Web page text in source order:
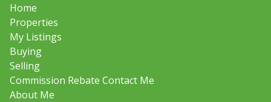
Home
Properties
My Listings
Buying
Selling
Commission Rebate Contact Me
About Me